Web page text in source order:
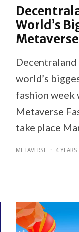
World’s
world’s
fashion week
Metaverse
take place
METAVERSE · 4 YEARS